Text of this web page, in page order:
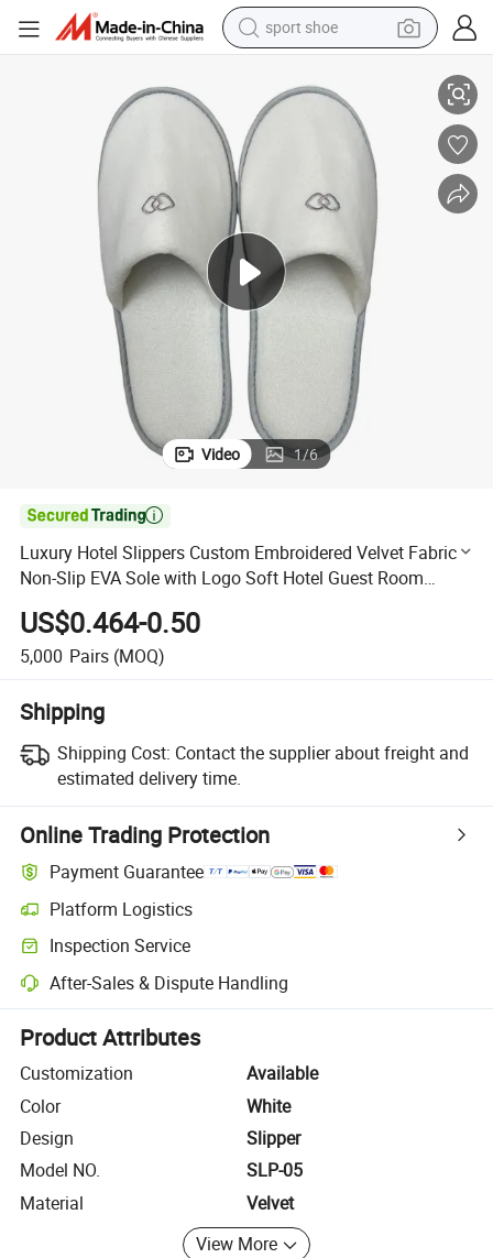
sport shoe
alloy wheel
electric car
living room sofa
tote bag
electric tricycle
human hair wig
Video 1/6

Luxury Hotel Slippers Custom Embroidered Velvet Fabric
Non-Slip EVA Sole with Logo Soft Hotel Guest Room
Amenities
US$0.464-0.50
5,000 Pairs (MOQ)
Shipping
Shipping Cost: Contact the supplier about freight and
estimated delivery time.
Online Trading Protection
Payment Guarantee
Platform Logistics
Clearer shipment tracking with platform-supported logistics.
Inspection Service
Optional pre-shipment inspection for quality and quantity checks.
After-Sales & Dispute Handling
Platform-assisted dispute resolution, including refunds or returns
Product Attributes
Customization
Available
Color
White
Design
Slipper
Model NO.
SLP-05
Material
Velvet
View More